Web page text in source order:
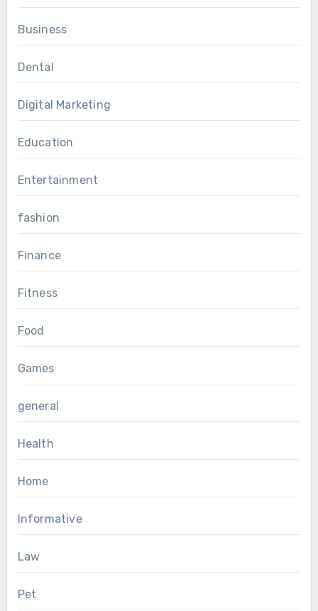
Business
Dental
Digital Marketing
Education
Entertainment
fashion
Finance
Fitness
Food
Games
general
Health
Home
Informative
Law
Pet